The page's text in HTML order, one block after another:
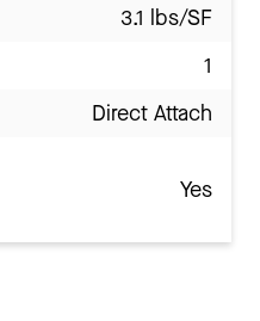
3.1 lbs/SF
1
Direct Attach
Yes